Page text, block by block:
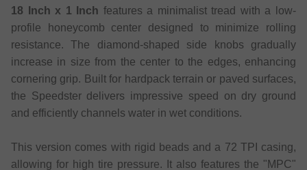
18 Inch x 1 Inch features a minimalist tread with a low-
profile honeycomb center designed to minimize rolling
resistance. The diamond-shaped side knobs gradually
increase in size from the center to the edges, enhancing
cornering grip. Built for hardpack terrain or paved surfaces,
the Speedster delivers impressive speed on dry ground
and efficiently channels water in wet conditions.
This version comes with rigid beads and a 72 TPI casing,
allowing for high tire pressure. It also features the "MPC"